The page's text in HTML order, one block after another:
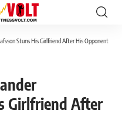
Stuns His Girlfriend After His Opponent
Girlfriend After